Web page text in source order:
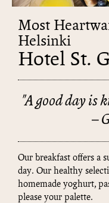
Most
Helsinki
Hotel St.
"A good day is
–
Our breakfast offers a
day. Our healthy
homemade yoghurt,
please your palette.